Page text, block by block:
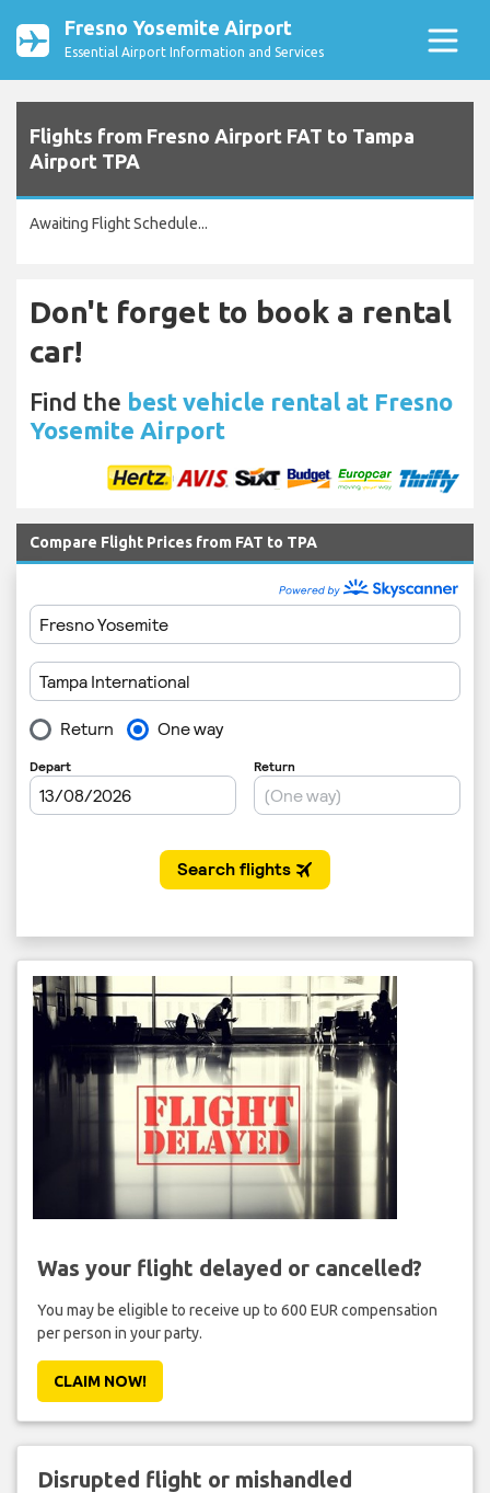
Fresno Yosemite Airport
Essential Airport Information and Services
Flights from Fresno Airport FAT to Tampa
Airport TPA
Awaiting Flight Schedule...
Don't forget to book a rental
car!
Find the best vehicle rental at Fresno
Yosemite Airport
Compare Flight Prices from FAT to TPA
Was your flight delayed or cancelled?
You may be eligible to receive up to 600 EUR compensation
per person in your party.
CLAIM NOW!
Disrupted flight or mishandled